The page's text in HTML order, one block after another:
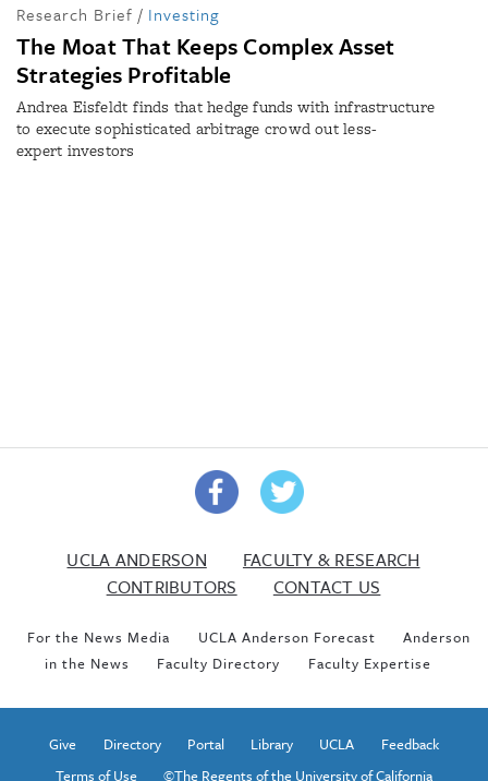
Research Brief / Investing
The Moat That Keeps Complex Asset
Strategies Profitable
Andrea Eisfeldt finds that hedge funds with infrastructure
to execute sophisticated arbitrage crowd out less-
expert investors
UCLA ANDERSON
FACULTY & RESEARCH
CONTRIBUTORS
CONTACT US
For the News Media UCLA Anderson Forecast
Anderson
in the News
Faculty Directory Faculty Expertise
Give Directory Portal Library UCLA
Feedback
Terms of Use
©The Regents of the University of California